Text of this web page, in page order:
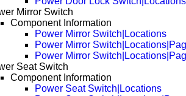
Mirror Switch
Component Information
Power Mirror Switch|Locations
Power Mirror
Power Mirror
Seat Switch
Component Information
Power Seat Switch|Locations